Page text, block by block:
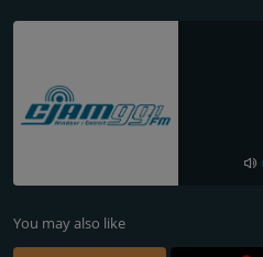
You may also like